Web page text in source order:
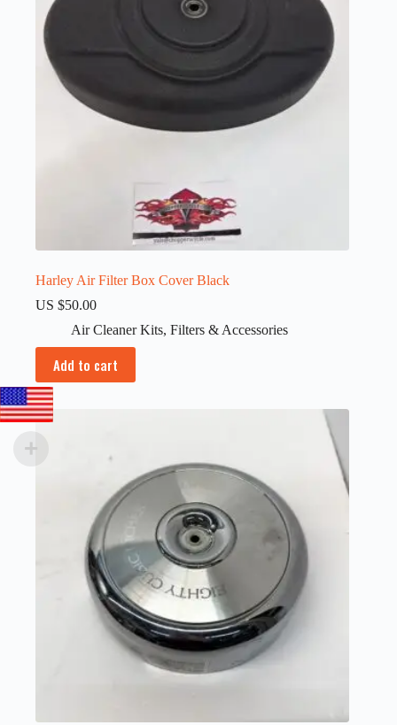
Harley Air Filter Box Cover Black
US $50.00
Air Cleaner Kits, Filters & Accessories
Add to cart